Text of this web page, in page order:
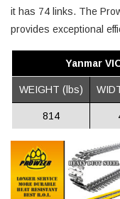
it has 74 links. The
provides exceptional
Yanmar
WEIGHT (lbs)
814